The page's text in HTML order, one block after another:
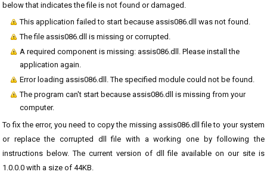
below that indicates the file is not found or damaged.
This application failed to start because assis086.dll was not found.
The file assis086.dll is missing or corrupted.
A required component is missing: assis086.dll. Please install the
application again.
Error loading assis086.dll. The specified module could not be found.
The program can't start because assis086.dll is missing from your
computer.
To fix the error, you need to copy the missing assis086.dll file to your system
or replace the corrupted dll file with a working one by following the
instructions below. The current version of dll file available on our site is
1.0.0.0 with a size of 44KB.